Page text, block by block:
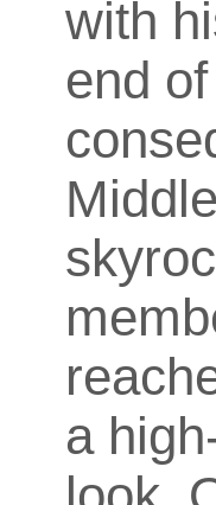
with
end
a